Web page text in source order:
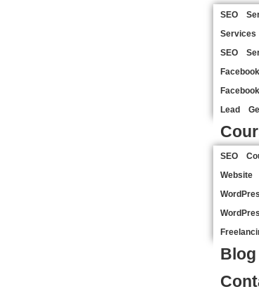
SEO
SEO
Lead
SEO
Website
Blog